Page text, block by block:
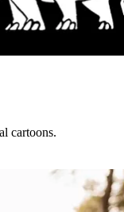
cartoons.